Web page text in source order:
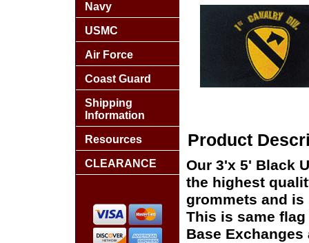
Product
Our 3'x 5' Black
the highest
grommets and
This is same
Base
Navy
USMC
Air Force
Coast Guard
Shipping
Information
Resources
CLEARANCE